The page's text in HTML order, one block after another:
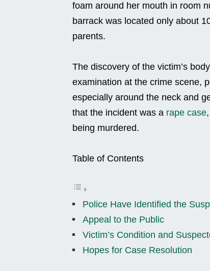
foam around her mouth in room
barrack was located only about
parents.
The discovery of the victim’s
examination at the crime scene,
especially around the neck and
that the incident was a rape case
being murdered.
Table of Contents
Police Have Identified the
Appeal to the Public
Victim’s Condition and
Hopes for Case Resolution